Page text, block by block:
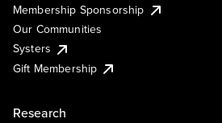
Membership Sponsorship
Our Communities
Systers
Gift Membership
Research